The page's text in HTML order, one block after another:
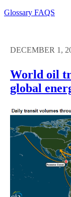
Glossary FAQS
DECEMBER 1,
World oil
global